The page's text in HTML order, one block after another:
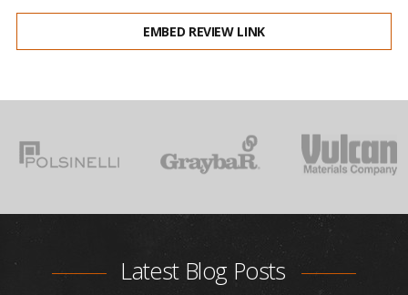
EMBED REVIEW LINK
Latest Blog Posts